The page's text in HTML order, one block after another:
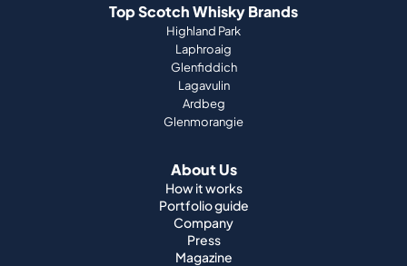
Top Scotch Whisky Brands
Highland Park
Laphroaig
Glenfiddich
Lagavulin
Ardbeg
Glenmorangie
About Us
How it works
Portfolio guide
Company
Press
Magazine